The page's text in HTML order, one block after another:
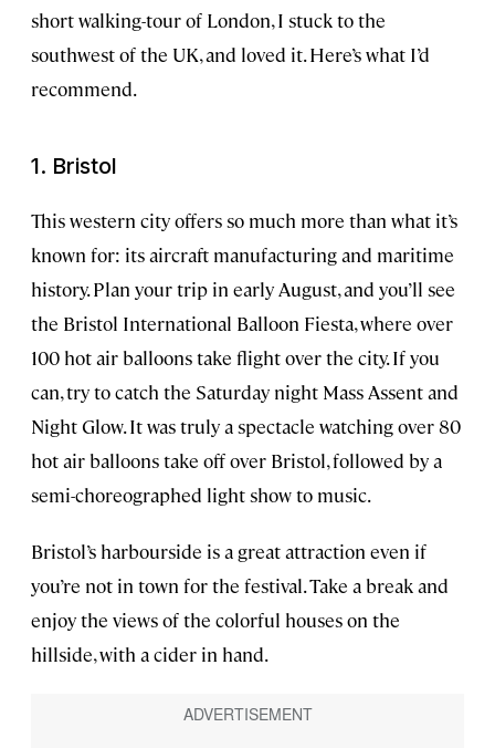
short walking-tour of London, I stuck to the
southwest of the UK, and loved it. Here’s what I’d
recommend.
1. Bristol
This western city offers so much more than what it’s
known for: its aircraft manufacturing and maritime
history. Plan your trip in early August, and you’ll see
the Bristol International Balloon Fiesta, where over
100 hot air balloons take flight over the city. If you
can, try to catch the Saturday night Mass Assent and
Night Glow. It was truly a spectacle watching over 80
hot air balloons take off over Bristol, followed by a
semi-choreographed light show to music.
Bristol’s harbourside is a great attraction even if
you’re not in town for the festival. Take a break and
enjoy the views of the colorful houses on the
hillside, with a cider in hand.